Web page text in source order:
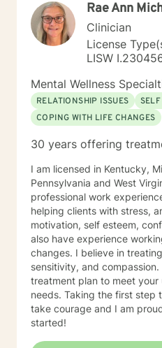
individuals in developing
complex emotions, and
toward emotional well-being
Rae Ann
Clinician
License
LISW
Mental Wellness
RELATIONSHIP ISSUES
COPING WITH LIFE CHANGES
30 years offering
I am licensed in Kentucky,
Pennsylvania and West
professional work
helping clients with stress,
motivation, self esteem,
also have experience
changes. I believe in
sensitivity, and
treatment plan to meet your
needs. Taking the first step
take courage and I am
started!